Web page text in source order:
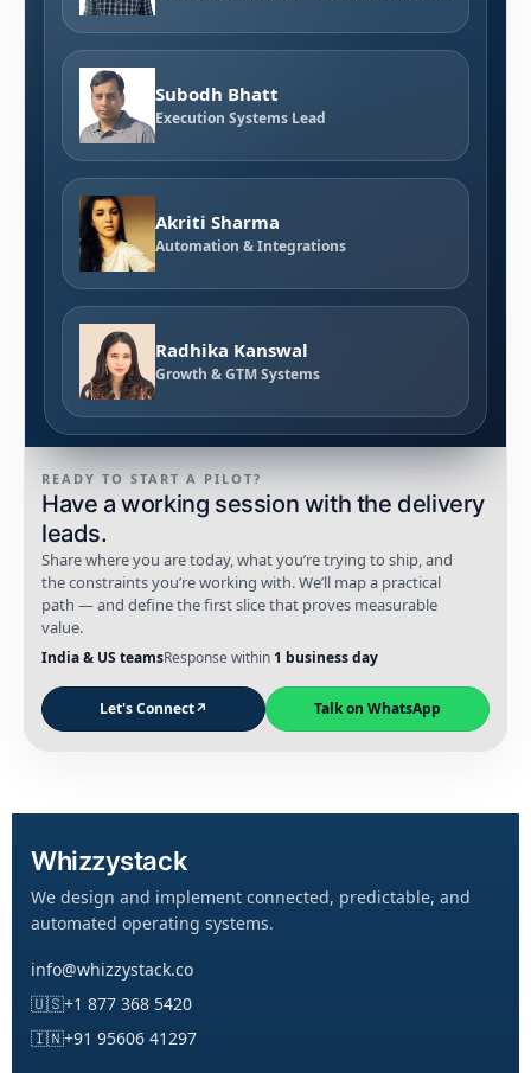
READY TO START A PILOT?
Have a working session with the delivery
leads.
Share where you are today, what you’re trying to ship, and
the constraints you’re working with. We’ll map a practical
path — and define the first slice that proves measurable
value.
India & US teamsResponse within 1 business day
Let's Connect↗ Talk on WhatsApp
Subodh Bhatt
Execution Systems Lead
Akriti Sharma
Automation & Integrations
Radhika Kanswal
Growth & GTM Systems
Whizzystack
We design and implement connected, predictable, and
automated operating systems.
info@whizzystack.co
🇺🇸+1 877 368 5420
🇮🇳+91 95606 41297